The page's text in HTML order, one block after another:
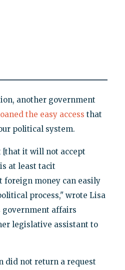
another government
the easy access that
political system.
[that it will not accept
at least tacit
foreign money can easily
process," wrote Lisa
government affairs
legislative assistant to
did not return a request